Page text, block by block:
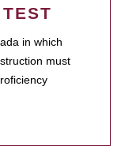
in which
must